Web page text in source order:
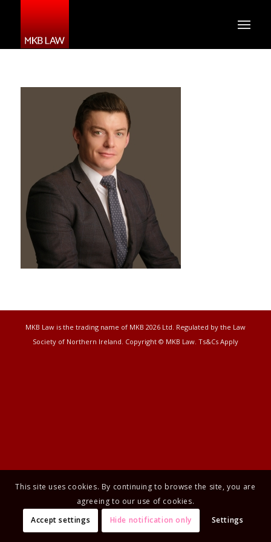
MKB Law is the trading name of MKB 2026 Ltd. Regulated by the Law
Society of Northern Ireland. Copyright © MKB Law. Ts&Cs Apply
This site uses cookies. By continuing to browse the site, you are
agreeing to our use of cookies.
Accept settings
Hide notification only Settings